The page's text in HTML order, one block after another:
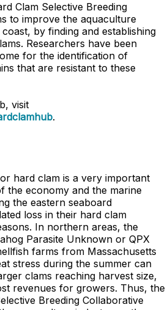
Clam Selective Breeding
to improve the aquaculture
by finding and establishing
Researchers have been
for the identification of
that are resistant to these
visit
.
hard clam is a very important
the economy and the marine
the eastern seaboard
loss in their hard clam
In northern areas, the
Parasite Unknown or QPX
farms from Massachusetts
stress during the summer can
clams reaching harvest size,
revenues for growers. Thus, the
Breeding Collaborative